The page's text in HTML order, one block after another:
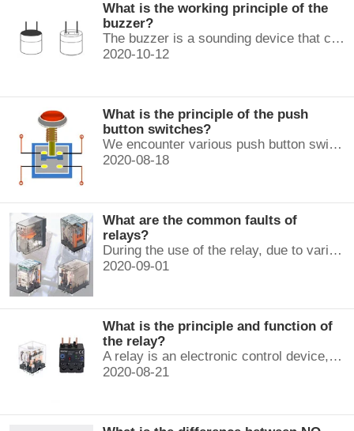
What is the working principle of the
buzzer?
The buzzer is a sounding device that can convert audio signals into sound signals. It is usually powered by DC voltage. It is mainly divided into...
2020-10-12
What is the principle of the push
button switches?
We encounter various push button switches almost every day, such as medical equipment, automated production lines, and communication equipment.
2020-08-18
What are the common faults of
relays?
During the use of the relay, due to various reasons, such as poor product quality, improper use, poor maintenance, etc., various failures often occur.
2020-09-01
What is the principle and function of
the relay?
A relay is an electronic control device, which has a control system and a controlled system , and is usually used in automatic control circuits.
2020-08-21